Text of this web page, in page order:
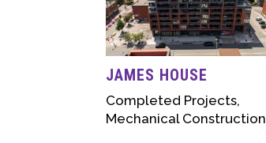
JAMES HOUSE
Completed Projects,
Mechanical Construction